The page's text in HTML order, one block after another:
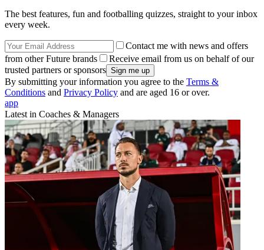
The best features, fun and footballing quizzes, straight to your inbox
every week.
Contact me with news and offers
from other Future brands
Receive email from us on behalf of our
trusted partners or sponsors
By submitting your information you agree to the Terms &
Conditions and Privacy Policy and are aged 16 or over.
app
Latest in Coaches & Managers